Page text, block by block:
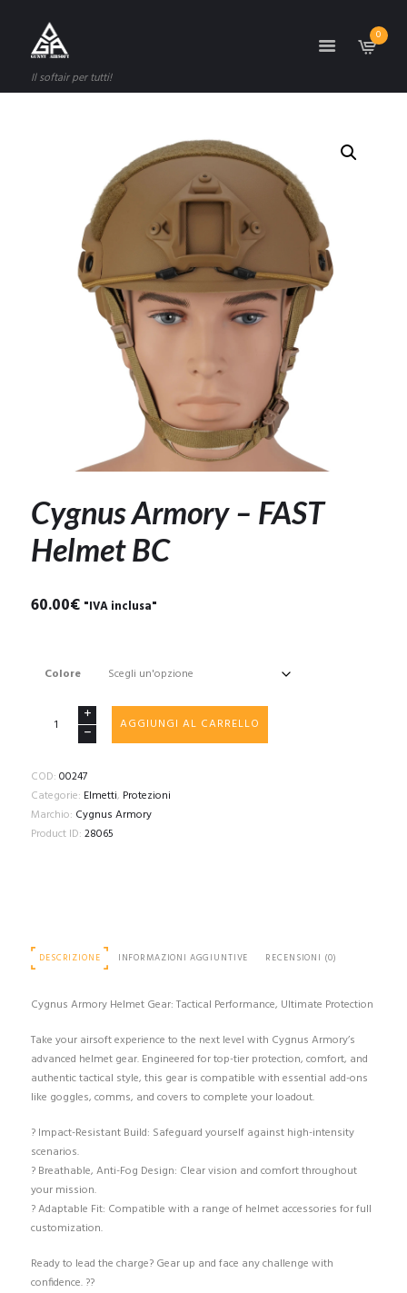
Il softair per tutti!
0
Cygnus Armory – FAST
Helmet BC
60.00€ "IVA inclusa"
Colore
Armory
FAST
Helmet
BC
quantità
AGGIUNGI AL CARRELLO
COD: 00247
Categorie: Elmetti, Protezioni
Marchio: Cygnus Armory
Product ID: 28065
DESCRIZIONE INFORMAZIONI AGGIUNTIVE RECENSIONI (0)
Cygnus Armory Helmet Gear: Tactical Performance, Ultimate Protection
Take your airsoft experience to the next level with Cygnus Armory’s
advanced helmet gear. Engineered for top-tier protection, comfort, and
authentic tactical style, this gear is compatible with essential add-ons
like goggles, comms, and covers to complete your loadout.
? Impact-Resistant Build: Safeguard yourself against high-intensity
scenarios.
? Breathable, Anti-Fog Design: Clear vision and comfort throughout
your mission.
? Adaptable Fit: Compatible with a range of helmet accessories for full
customization.
Ready to lead the charge? Gear up and face any challenge with
confidence. ??